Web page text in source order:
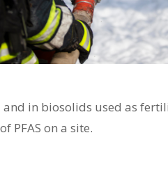
in biosolids used as
PFAS on a site.